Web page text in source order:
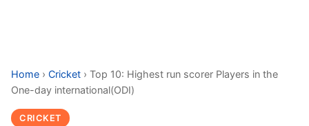
Home › Cricket › Top 10: Highest run scorer Players in the
One-day international(ODI)
CRICKET